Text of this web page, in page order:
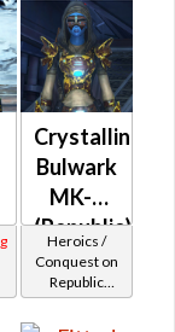
Crystalline
Bulwark
MK-2
(Republic)
Heroics /
Conquest on
Republic
(Sentinel /